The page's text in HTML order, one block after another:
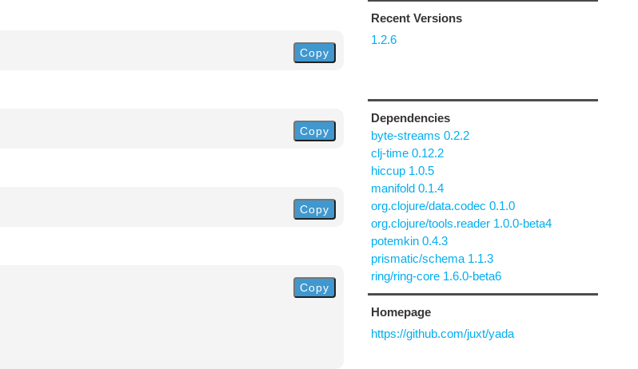
Copy
Copy
Copy
Copy
Recent Versions
1.2.6
Dependencies
byte-streams 0.2.2
clj-time 0.12.2
hiccup 1.0.5
manifold 0.1.4
org.clojure/data.codec 0.1.0
org.clojure/tools.reader 1.0.0-beta4
potemkin 0.4.3
prismatic/schema 1.1.3
ring/ring-core 1.6.0-beta6
Homepage
https://github.com/juxt/yada